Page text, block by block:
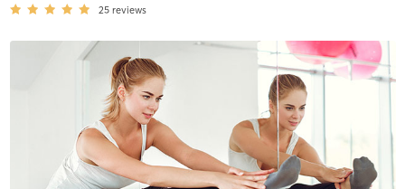
25 reviews